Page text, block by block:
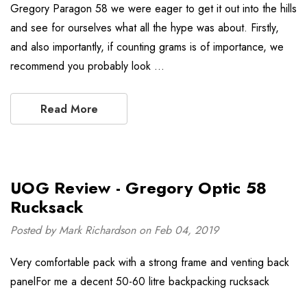
Gregory Paragon 58 we were eager to get it out into the hills
and see for ourselves what all the hype was about. Firstly,
and also importantly, if counting grams is of importance, we
recommend you probably look …
Read More
UOG Review - Gregory Optic 58
Rucksack
Posted by Mark Richardson on Feb 04, 2019
Very comfortable pack with a strong frame and venting back
panelFor me a decent 50-60 litre backpacking rucksack